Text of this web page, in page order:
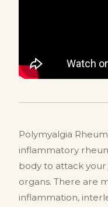
Polymyalgia
inflammatory
body to attack your
organs. There are
inflammation,